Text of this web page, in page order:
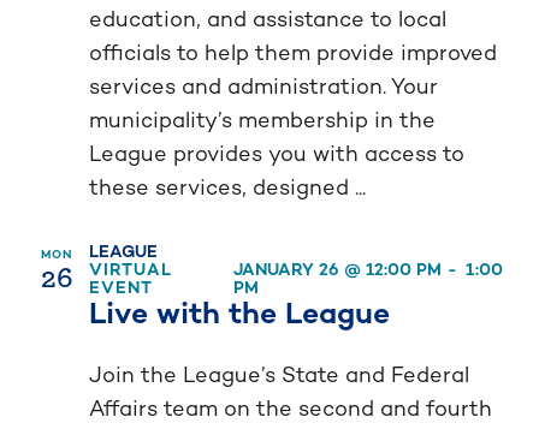
education, and assistance to local
officials to help them provide improved
services and administration. Your
municipality’s membership in the
League provides you with access to
these services, designed ...
MON
26
LEAGUE
VIRTUAL
EVENT
JANUARY 26 @ 12:00 PM - 1:00
PM
Live with the League
Join the League’s State and Federal
Affairs team on the second and fourth